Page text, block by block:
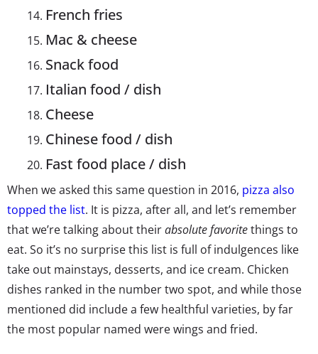
French fries
Mac & cheese
Snack food
Italian food / dish
Cheese
Chinese food / dish
Fast food place / dish
When we asked this same question in 2016, pizza also
topped the list. It is pizza, after all, and let’s remember
that we’re talking about theirabsolute favoritethings to
eat. So it’s no surprise this list is full of indulgences like
take out mainstays, desserts, and ice cream. Chicken
dishes ranked in the number two spot, and while those
mentioned did include a few healthful varieties, by far
the most popular named were wings and fried.